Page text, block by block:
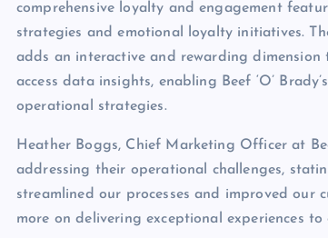
comprehensive loyalty and engagement
strategies and emotional loyalty initiatives.
adds an interactive and rewarding
access data insights, enabling Beef ‘O’
operational strategies.
Heather Boggs, Chief Marketing Officer at
addressing their operational challenges,
streamlined our processes and improved our
more on delivering exceptional experiences